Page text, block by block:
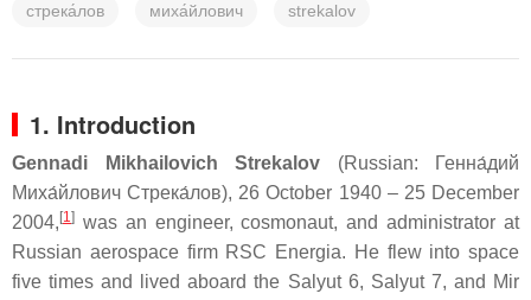
стрека́лов миха́йлович strekalov
1. Introduction
Gennadi Mikhailovich Strekalov (Russian:
Генна́дий
Миха́йлович Стрека́лов), 26 October 1940 – 25 December
2004, [1] was an engineer, cosmonaut, and administrator at
Russian aerospace firm RSC Energia. He flew into space
five times and lived aboard the Salyut 6, Salyut 7, and Mir